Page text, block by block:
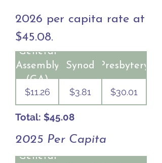
2026 per capita rate at
$45.08.
General
Assembly
(GA)
Synod Presbytery
$11.26 $3.81 $30.01
Total: $45.08
2025 Per Capita
General